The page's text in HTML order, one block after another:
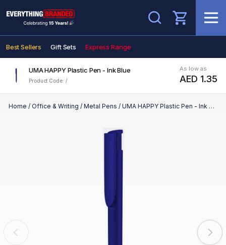
Search
Best Sellers Gift Sets Express Range
UMA HAPPY Plastic Pen - Ink Blue
Product Code: /
As low as
AED 1.35
Home / Office & Writing / Metal Pens / UMA HAPPY Plastic Pen - Ink Blue